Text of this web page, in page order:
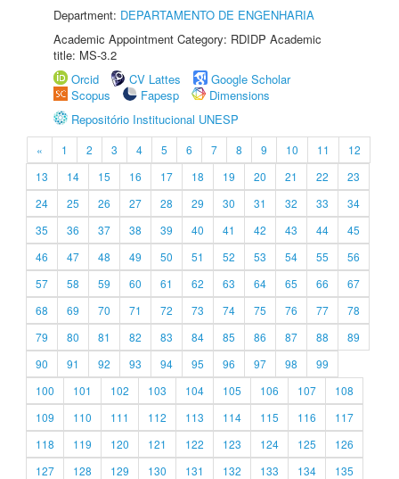
Department: DEPARTAMENTO DE ENGENHARIA
Academic Appointment Category: RDIDP Academic
title: MS-3.2
Orcid
CV Lattes
Google Scholar
Scopus
Fapesp
Dimensions
Repositório Institucional UNESP
« 1 2 3 4 5 6 7 8 9 10 11
12
13
14 15 16 17 18 19 20 21 22
23
24
25 26 27 28 29 30 31 32 33
34
35
36 37 38 39 40 41 42 43 44
45
46
47 48 49 50 51 52 53 54 55
56
57
58 59 60 61 62 63 64 65 66
67
68
69 70 71 72 73 74 75 76 77
78
79
80 81 82 83 84 85 86 87 88
89
90
91 92 93 94 95 96 97 98
99
100
101 102 103 104 105 106 107
108
109
110 111 112 113 114 115 116
117
118
119 120 121 122 123 124 125
126
127
128 129 130 131 132 133 134
135